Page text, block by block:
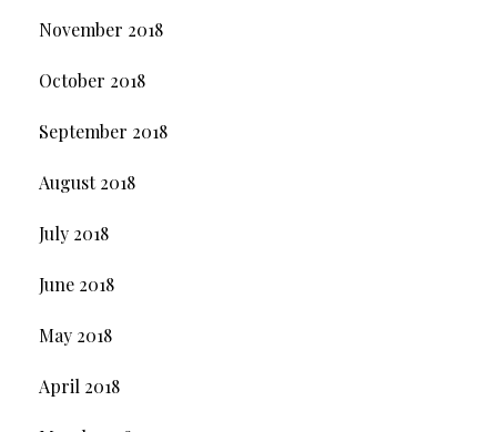
November 2018
October 2018
September 2018
August 2018
July 2018
June 2018
May 2018
April 2018